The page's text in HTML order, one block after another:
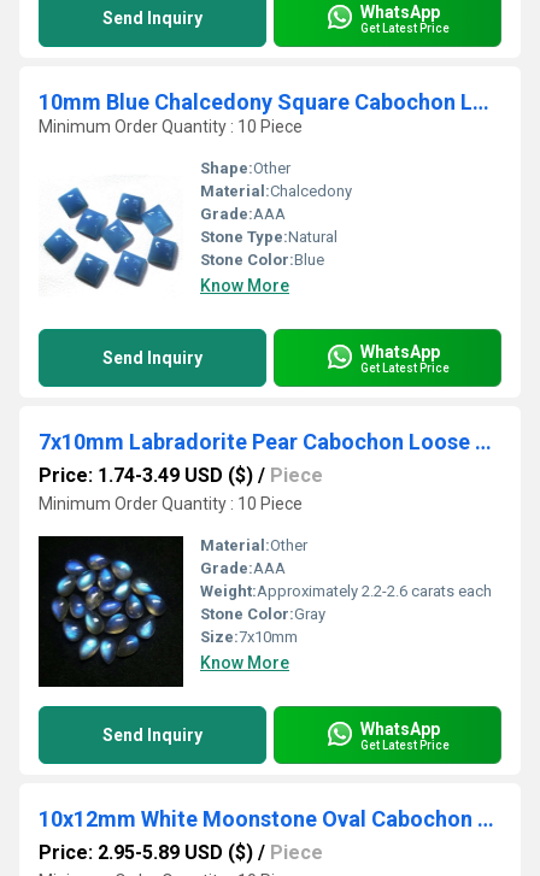
Send Inquiry WhatsApp
Get Latest Price
10mm Blue Chalcedony Square Cabochon Loose Gemstones
Minimum Order Quantity : 10 Piece
Shape:Other
Material:Chalcedony
Grade:AAA
Stone Type:Natural
Stone Color:Blue
Know More
Send Inquiry WhatsApp
Get Latest Price
7x10mm Labradorite Pear Cabochon Loose Gemstones
Price: 1.74-3.49 USD ($) / Piece
Minimum Order Quantity : 10 Piece
Material:Other
Grade:AAA
Weight:Approximately 2.2-2.6 carats each
Stone Color:Gray
Size:7x10mm
Know More
Send Inquiry WhatsApp
Get Latest Price
10x12mm White Moonstone Oval Cabochon Loose Gemstones
Price: 2.95-5.89 USD ($) / Piece